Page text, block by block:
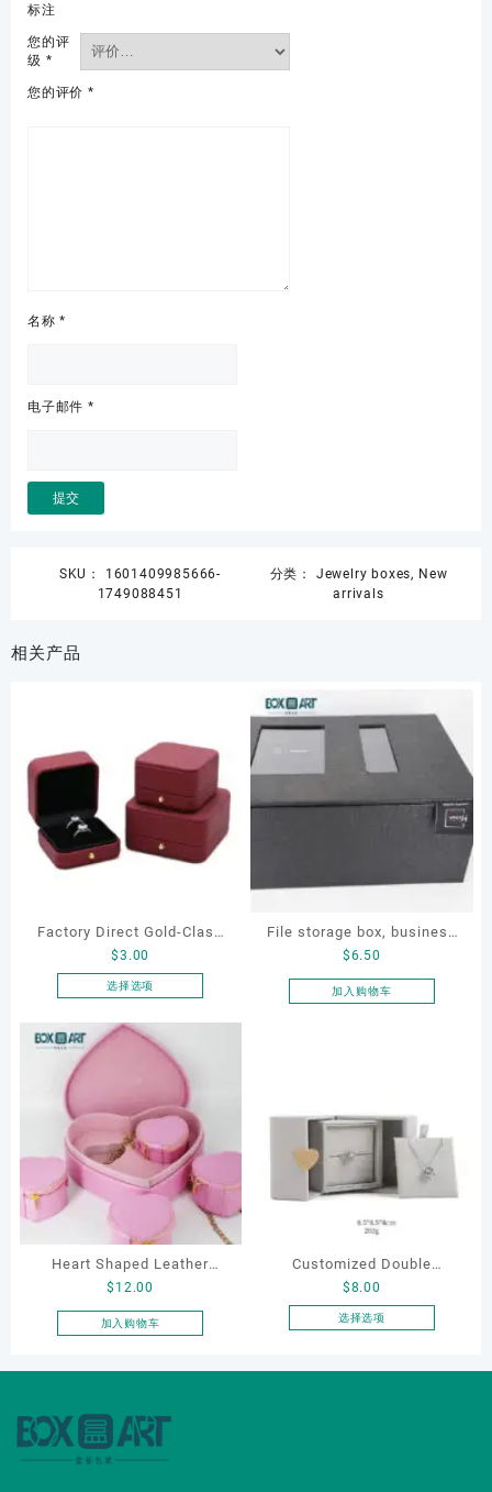
标注
您的评
级 *
您的评价 *
名称*
电子邮件 *
SKU： 1601409985666-
1749088451
分类： Jewelry boxes, New
arrivals
相关产品
Factory Direct Gold-Clasp
Round-Corner Jewelry
Bracelet & Earring
$3.00
选择选项
产
种
变
可
产
品
页
面
上
些
选
File storage box, business
card storage box, storage
box
$6.50
加入购物车
Heart Shaped Leather
Cosmetic Bag, Cosmetic
Gift Bag, Heart Shaped
$ 12.00
加入购物车
Customized Double
Opening Luxury Package
Jewellery Packaging Ring
Box Custom Jewelry
$8.00
选择选项